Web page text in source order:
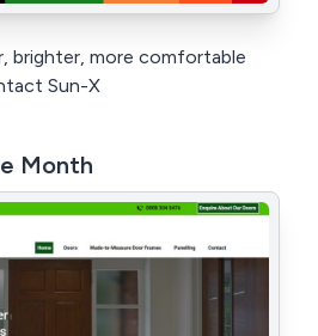
brighter, more comfortable
Sun-X
Month